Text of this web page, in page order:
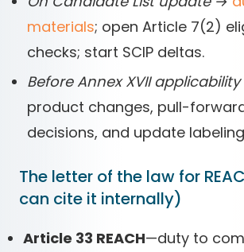
materials; open Article 7(2)
checks; start SCIP deltas.
Before Annex XVII
product changes, pull-
decisions, and update
The letter of the law for
can cite it internally)
Article 33 REACH—duty to